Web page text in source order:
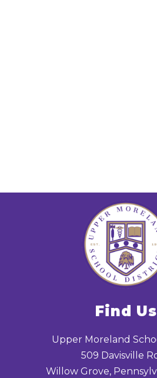
Find Us
Upper Moreland
509 Davisville
Willow Grove,